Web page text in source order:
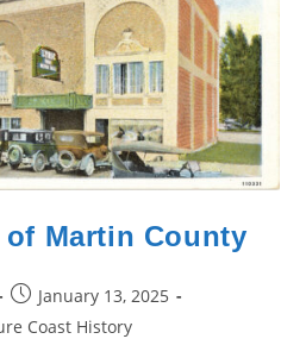
Martin County
Post
published:
January 13, 2025
Coast History